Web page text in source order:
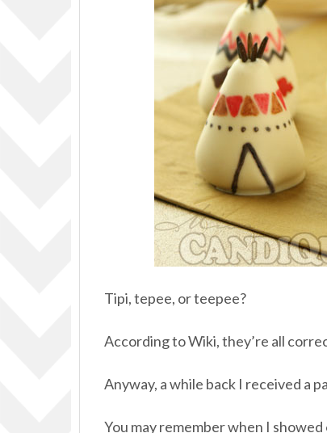
Tipi, tepee, or teepee?
According to Wiki, they’re all
Anyway, a while back I received a
You may remember when I